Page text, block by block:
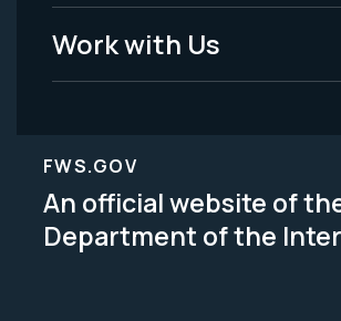
Work with Us
FWS.GOV
An official website of
Department of the